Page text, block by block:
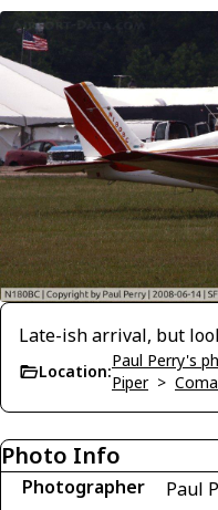
Late-ish arrival, but
Location:
Paul Perry's
Piper>
Photo Info
Photographer Paul